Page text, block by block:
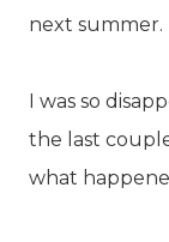
next summer.
I was so
the last
what